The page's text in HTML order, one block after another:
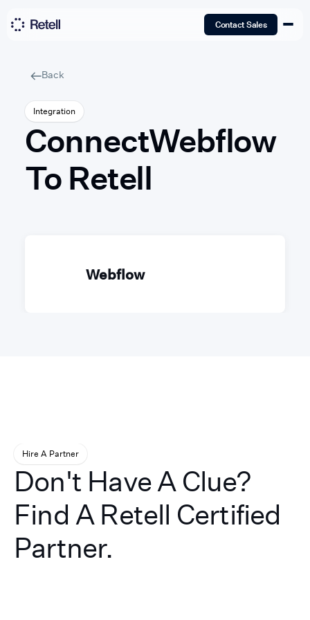
Contact Sales
Back
Integration
ConnectWebflow
To Retell
Webflow
Hire A Partner
Don't Have A Clue?
Find A Retell Certified
Partner.